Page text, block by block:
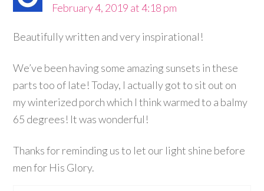
February 4, 2019 at 4:18 pm
Beautifully written and very inspirational!
We’ve been having some amazing sunsets in these
parts too of late! Today, I actually got to sit out on
my winterized porch which I think warmed to a balmy
65 degrees! It was wonderful!
Thanks for reminding us to let our light shine before
men for His Glory.